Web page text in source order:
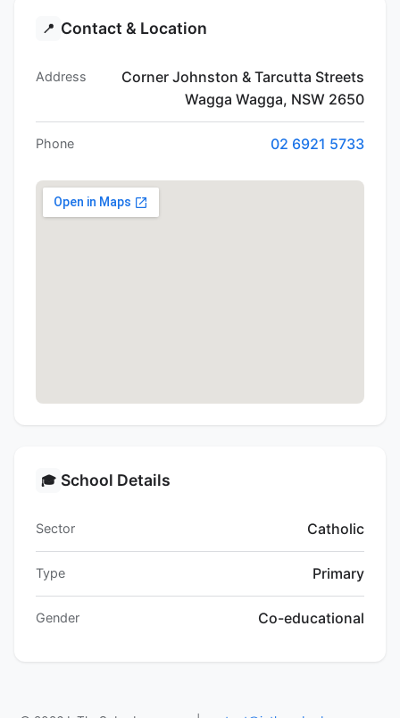
📍 Contact & Location
Address
Corner Johnston & Tarcutta Streets
Wagga Wagga, NSW 2650
Phone 02 6921 5733
🎓 School Details
Sector Catholic
Type Primary
Gender Co-educational